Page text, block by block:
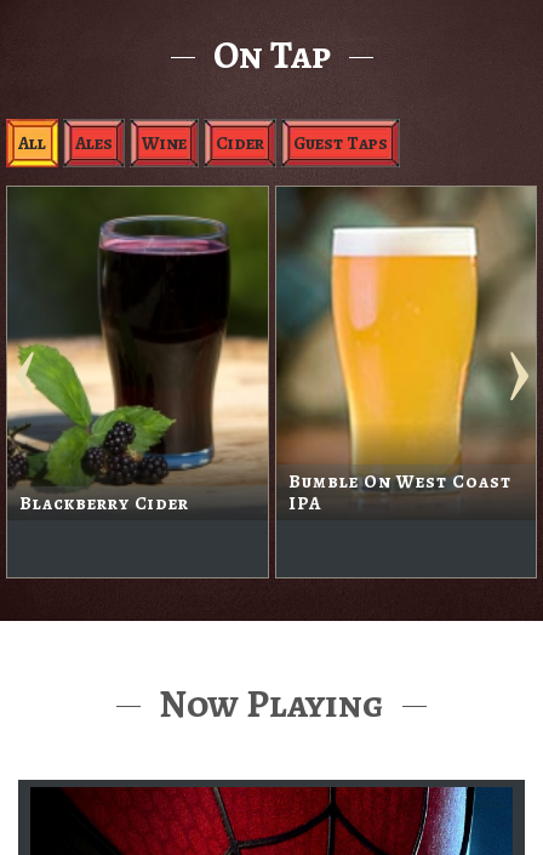
On Tap
All Ales Wine Cider Guest Taps
Blackberry Cider
Bumble On West Coast
IPA
Now Playing